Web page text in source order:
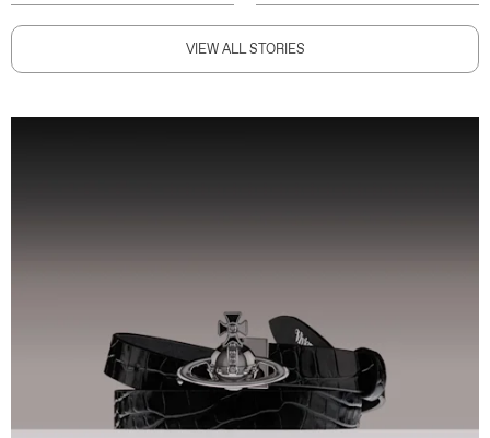
VIEW ALL STORIES